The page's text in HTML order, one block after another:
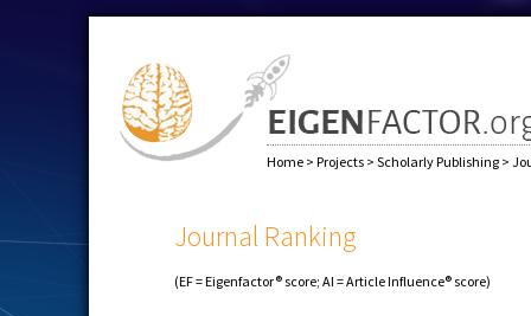
Home > Projects > Scholarly Publishing >
Journal Ranking
(EF = Eigenfactor® score; AI = Article Influence® score)